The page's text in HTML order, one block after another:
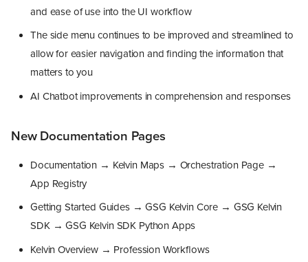
and ease of use into the UI workflow
The side menu continues to be improved and streamlined to
allow for easier navigation and finding the information that
matters to you
AI Chatbot improvements in comprehension and responses
New Documentation Pages
Documentation → Kelvin Maps → Orchestration Page →
App Registry
Getting Started Guides → GSG Kelvin Core → GSG Kelvin
SDK → GSG Kelvin SDK Python Apps
Kelvin Overview → Profession Workflows